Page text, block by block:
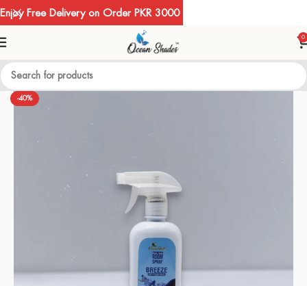
0
-40%
Enjoy Free Delivery on Order PKR 3000